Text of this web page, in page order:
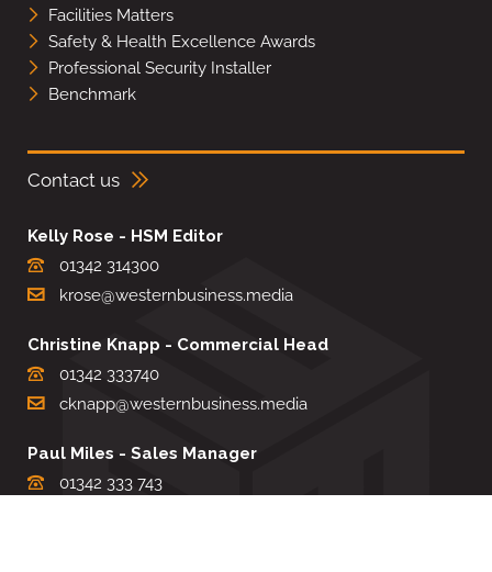
Facilities Matters
Safety & Health Excellence Awards
Professional Security Installer
Benchmark
Contact us
Kelly Rose - HSM Editor
01342 314300
krose@westernbusiness.media
Christine Knapp - Commercial Head
01342 333740
cknapp@westernbusiness.media
Paul Miles - Sales Manager
01342 333 743